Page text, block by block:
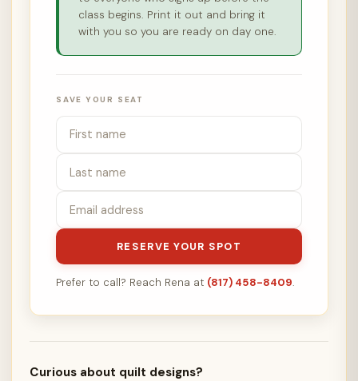
class begins. Print it out and bring it
with you so you are ready on day one.
SAVE YOUR SEAT
RESERVE YOUR SPOT
Prefer to call? Reach Rena at (817) 458-8409.
Curious about quilt designs?